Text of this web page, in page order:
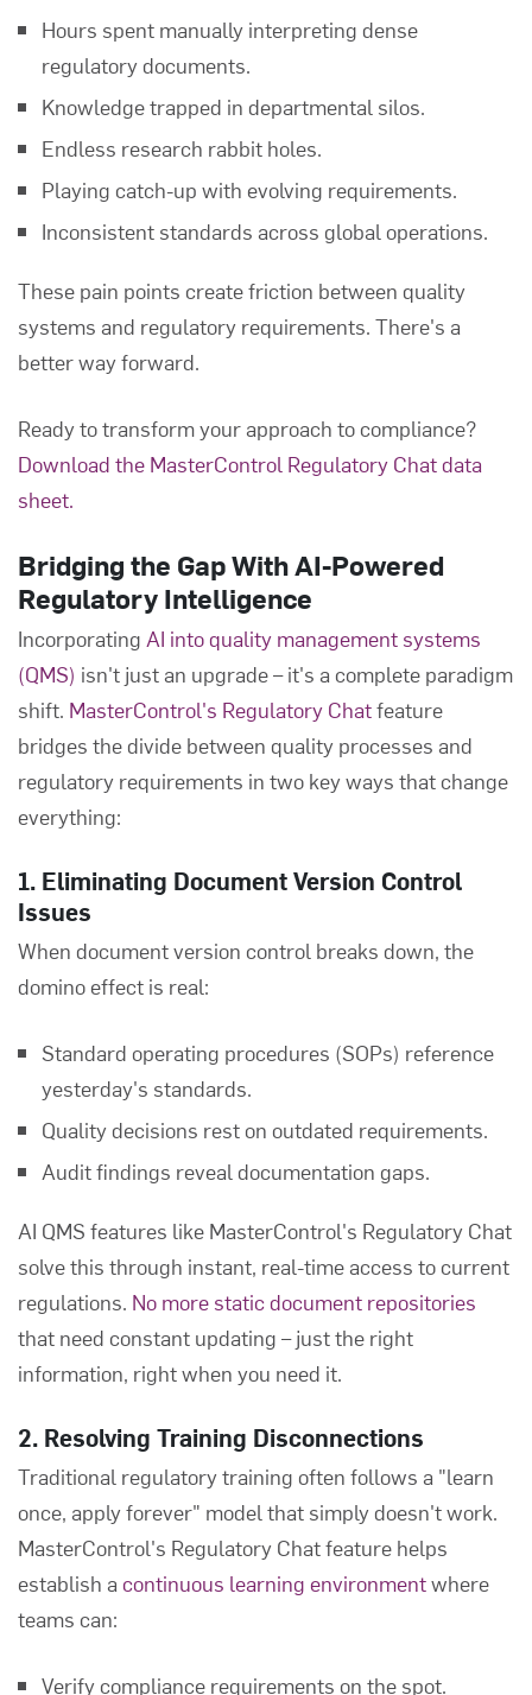
Hours spent manually interpreting dense
regulatory documents.
Knowledge trapped in departmental silos.
Endless research rabbit holes.
Playing catch-up with evolving requirements.
Inconsistent standards across global operations.
These pain points create friction between quality
systems and regulatory requirements. There's a
better way forward.
Ready to transform your approach to compliance?
Download the MasterControl Regulatory Chat data
sheet.
Bridging the Gap With AI-Powered
Regulatory Intelligence
Incorporating AI into quality management systems
(QMS) isn't just an upgrade – it's a complete paradigm
shift. MasterControl's Regulatory Chatfeature
bridges the divide between quality processes and
regulatory requirements in two key ways that change
everything:
1. Eliminating Document Version Control
Issues
When document version control breaks down, the
domino effect is real:
Standard operating procedures (SOPs) reference
yesterday's standards.
Quality decisions rest on outdated requirements.
Audit findings reveal documentation gaps.
AI QMS features like MasterControl's Regulatory Chat
solve this through instant, real-time access to current
regulations. No more static document repositories
that need constant updating – just the right
information, right when you need it.
2. Resolving Training Disconnections
Traditional regulatory training often follows a "learn
once, apply forever" model that simply doesn't work.
MasterControl's Regulatory Chat feature helps
establish acontinuous learning environmentwhere
teams can:
Verify compliance requirements on the spot.